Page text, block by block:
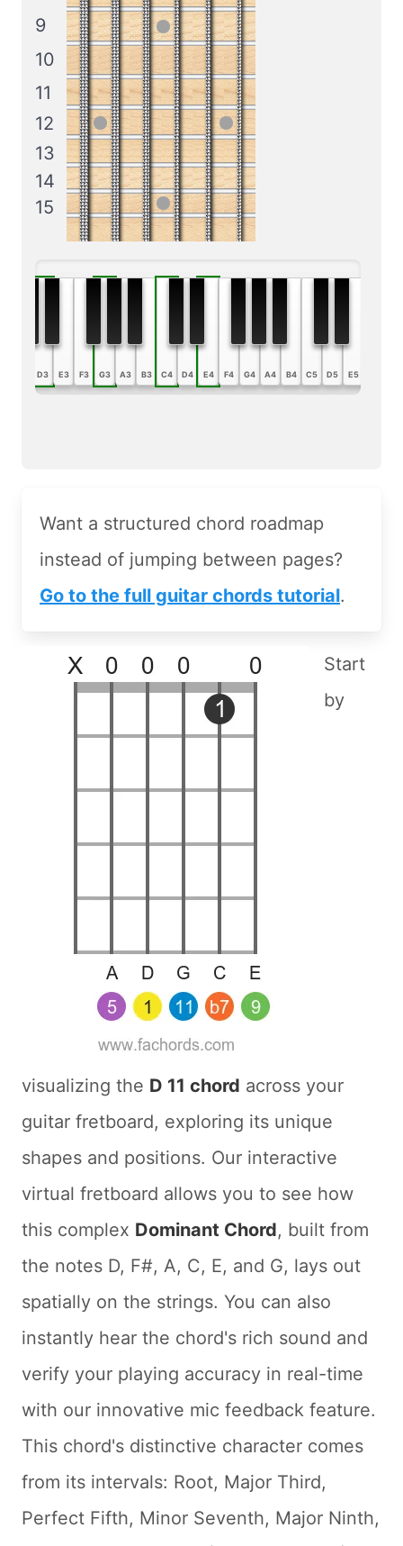
9
10
11
12
13
14
15
D3 E3 F3 G3 A3 B3 C4 D4 E4 F4 G4 A4 B4 C5 D5 E5
Want a structured chord roadmap
instead of jumping between pages?
Go to the full guitar chords tutorial.
Start
by
visualizing the D 11 chord across your
guitar fretboard, exploring its unique
shapes and positions. Our interactive
virtual fretboard allows you to see how
this complex Dominant Chord, built from
the notes D, F#, A, C, E, and G, lays out
spatially on the strings. You can also
instantly hear the chord's rich sound and
verify your playing accuracy in real-time
with our innovative mic feedback feature.
This chord's distinctive character comes
from its intervals: Root, Major Third,
Perfect Fifth, Minor Seventh, Major Ninth,